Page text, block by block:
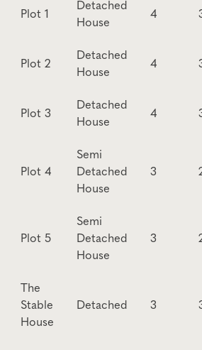
Plot 1
Detached
House
4
Plot 2
Detached
House
4
Plot 3
Detached
House
4
Plot 4
Semi
Detached
House
3
Plot 5
Semi
Detached
House
3
The
Stable
House
Detached 3